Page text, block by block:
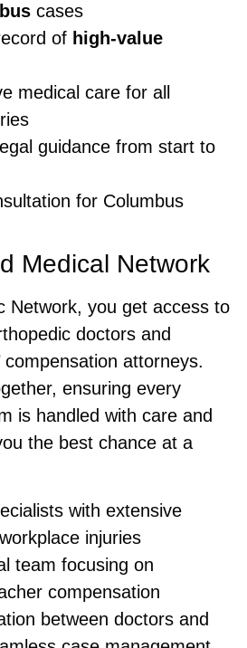
cases
of high-value
medical care for all
guidance from start to
for Columbus
Medical Network
Network, you get access to
doctors and
compensation attorneys.
ensuring every
is handled with care and
the best chance at a
with extensive
injuries
team focusing on
compensation
between doctors and